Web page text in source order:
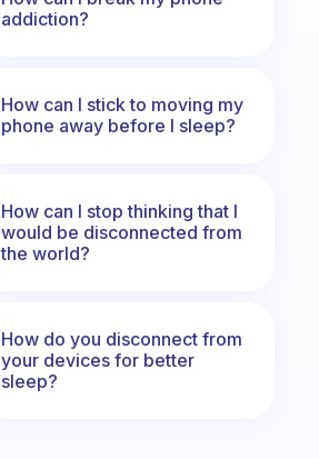
addiction?
How can I stick to moving my
phone away before I sleep?
How can I stop thinking that I
would be disconnected from
the world?
How do you disconnect from
your devices for better
sleep?